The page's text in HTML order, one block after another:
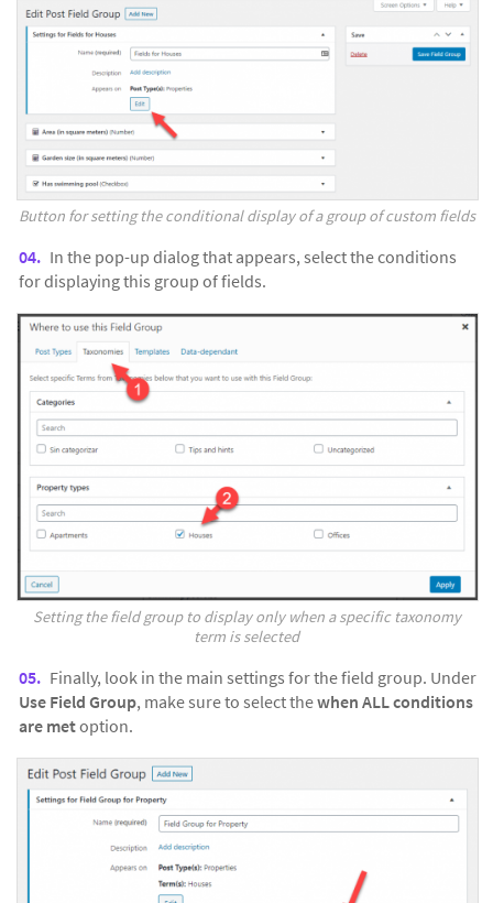
Button for setting the conditional display of a group of custom fields
In the pop-up dialog that appears, select the conditions
for displaying this group of fields.
Setting the field group to display only when a specific taxonomy
term is selected
Finally, look in the main settings for the field group. Under
Use Field Group, make sure to select thewhen ALL conditions
are metoption.